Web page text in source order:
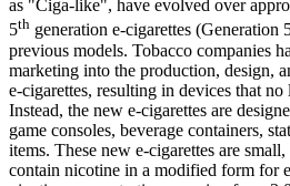
as "Ciga-like", have evolved over
5th generation e-cigarettes
previous models. Tobacco companies
marketing into the production, design,
e-cigarettes, resulting in devices that no
Instead, the new e-cigarettes are
game consoles, beverage containers,
items. These new e-cigarettes are
contain nicotine in a modified form for